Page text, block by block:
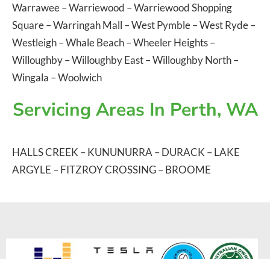
Warrawee–Warriewood –Warriewood Shopping
Square–Warringah Mall –West Pymble–West Ryde–
Westleigh–Whale Beach–Wheeler Heights–
Willoughby–Willoughby East–Willoughby North–
Wingala –Woolwich
Servicing Areas In Perth, WA
HALLS CREEK –KUNUNURRA –DURACK –LAKE
ARGYLE –FITZROY CROSSING–BROOME